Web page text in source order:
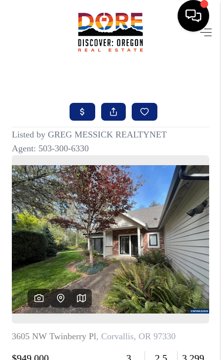
SELLING
ABOUT
FIND YOUR PEOPLE
WELLS OF LIFE
DEVELOPMENT
PARTY TO CHANGE
THE WORLD
BLOG
ABOUT PLACE
CONNECT
CORVALLIS
TOP AREAS